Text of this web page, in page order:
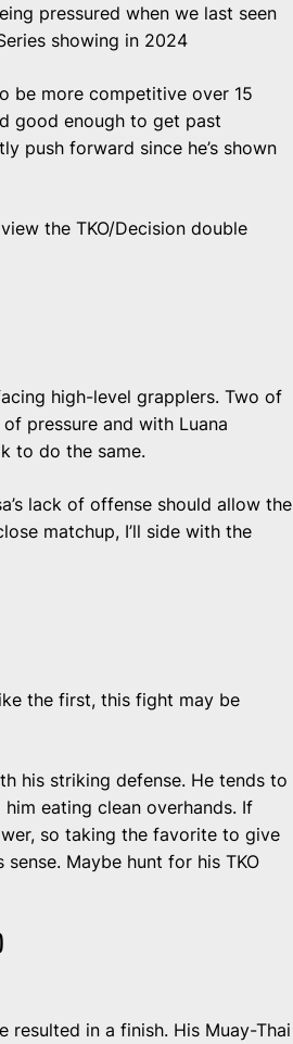
pressured when we last seen
showing in 2024
be more competitive over 15
good enough to get past
push forward since he’s shown
the TKO/Decision double
high-level grapplers. Two of
pressure and with Luana
to do the same.
lack of offense should allow the
matchup, I’ll side with the
the first, this fight may be
his striking defense. He tends to
eating clean overhands. If
so taking the favorite to give
Maybe hunt for his TKO
resulted in a finish. His Muay-Thai